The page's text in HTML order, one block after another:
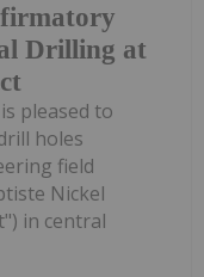
Drilling at
pleased to
holes
field
Nickel
in central